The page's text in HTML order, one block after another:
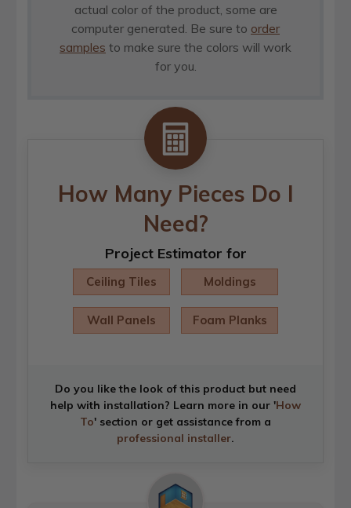
actual color of the product, some are
computer generated. Be sure to order
samples to make sure the colors will work
for you.
How Many Pieces Do I
Need?
Project Estimator for
Ceiling Tiles Moldings
Wall Panels Foam Planks
Do you like the look of this product but need
help with installation? Learn more in our 'How
To' section or get assistance from a
professional installer.